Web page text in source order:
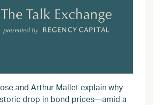
and Arthur Mallet explain why
drop in bond prices—amid a